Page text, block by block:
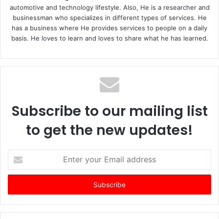
automotive and technology lifestyle. Also, He is a researcher and
businessman who specializes in different types of services. He
has a business where He provides services to people on a daily
basis. He loves to learn and loves to share what he has learned.
Subscribe to our mailing list
to get the new updates!
t
r
y